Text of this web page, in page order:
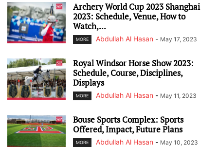
Archery World Cup 2023 Shanghai
2023: Schedule, Venue, How to
Watch,...
MORE Abdullah Al Hasan - May 17, 2023
Royal Windsor Horse Show 2023:
Schedule, Course, Disciplines,
Displays
MORE Abdullah Al Hasan - May 11, 2023
Bouse Sports Complex: Sports
Offered, Impact, Future Plans
MORE Abdullah Al Hasan - May 10, 2023